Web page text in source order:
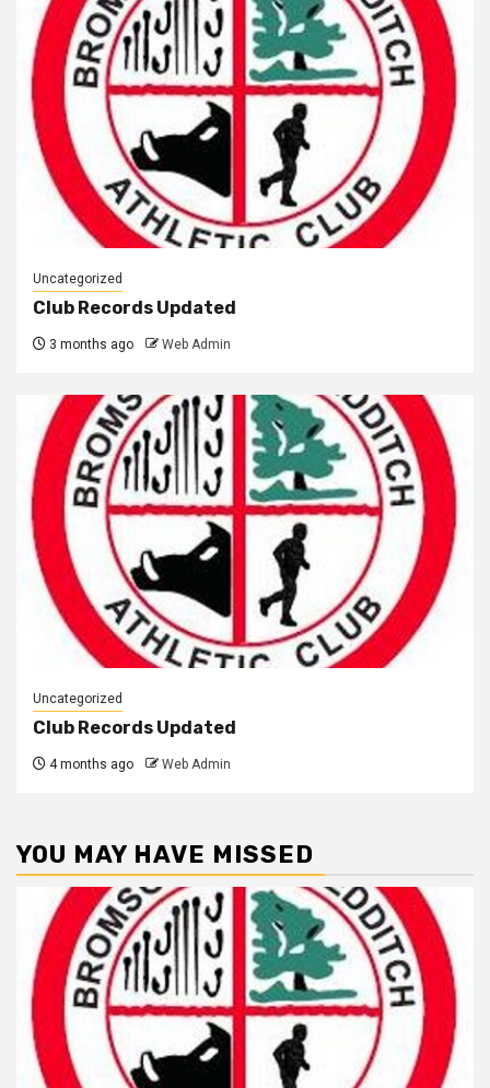
Uncategorized
Club Records Updated
3 months ago Web Admin
Uncategorized
Club Records Updated
4 months ago Web Admin
YOU MAY HAVE MISSED